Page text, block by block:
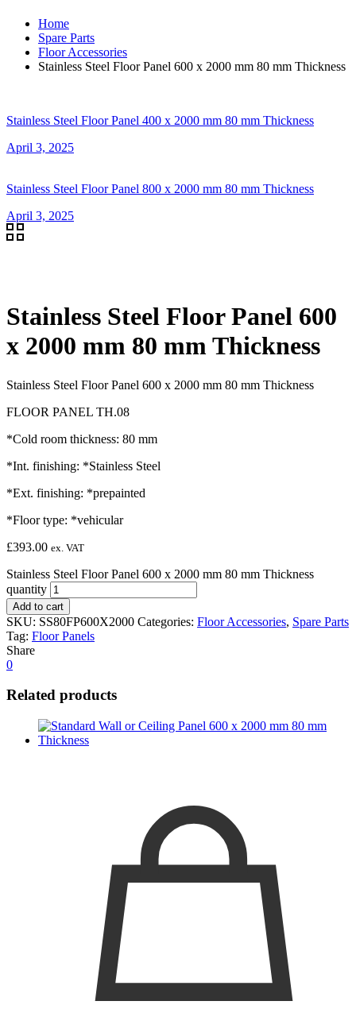
Home
Spare Parts
Floor Accessories
Stainless Steel Floor Panel 600 x 2000 mm 80 mm Thickness
Stainless Steel Floor Panel 400 x 2000 mm 80 mm Thickness
April 3, 2025
Stainless Steel Floor Panel 800 x 2000 mm 80 mm Thickness
April 3, 2025
Stainless Steel Floor Panel 600
x 2000 mm 80 mm Thickness
Stainless Steel Floor Panel 600 x 2000 mm 80 mm Thickness
FLOOR PANEL TH.08
*Cold room thickness: 80 mm
*Int. finishing: *Stainless Steel
*Ext. finishing: *prepainted
*Floor type: *vehicular
£393.00 ex. VAT
Stainless Steel Floor Panel 600 x 2000 mm 80 mm Thickness
quantity
Add to cart
SKU: SS80FP600X2000 Categories: Floor Accessories, Spare Parts
Tag: Floor Panels
Share
0
Related products